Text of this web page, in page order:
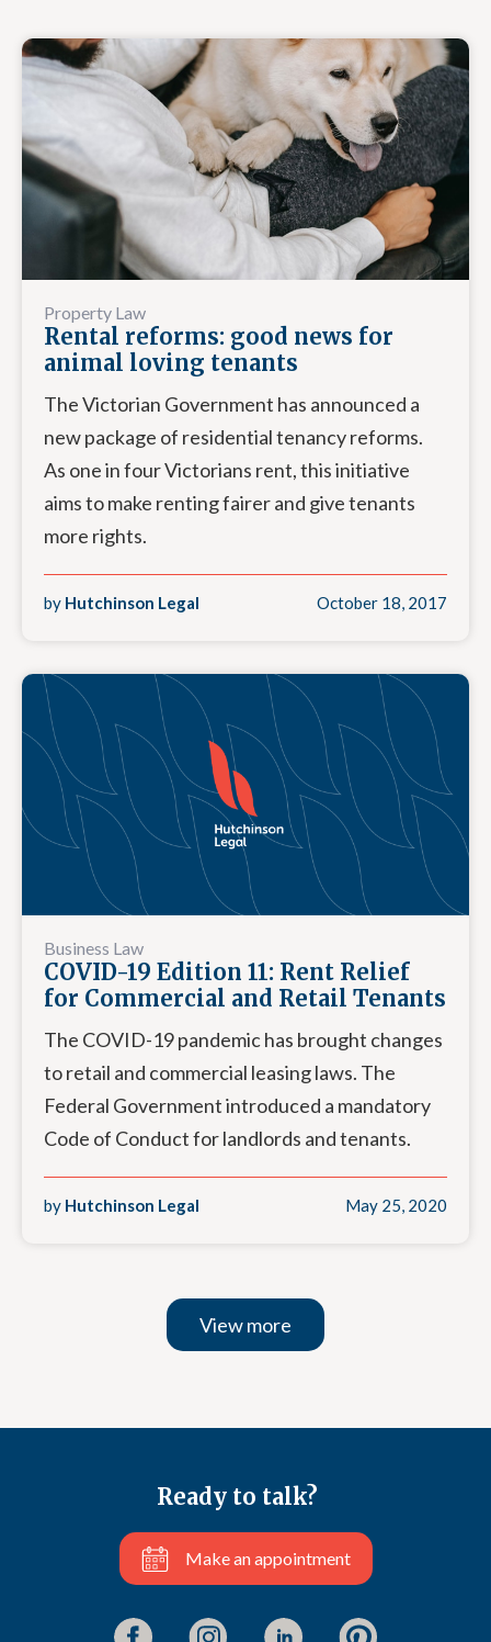
Property Law
Rental reforms: good news for
animal loving tenants
The Victorian Government has announced a
new package of residential tenancy reforms.
As one in four Victorians rent, this initiative
aims to make renting fairer and give tenants
more rights.
by Hutchinson Legal October 18, 2017
Business Law
COVID-19 Edition 11: Rent Relief
for Commercial and Retail Tenants
The COVID-19 pandemic has brought changes
to retail and commercial leasing laws. The
Federal Government introduced a mandatory
Code of Conduct for landlords and tenants.
by Hutchinson Legal May 25, 2020
View more
Ready to talk?
Make an appointment